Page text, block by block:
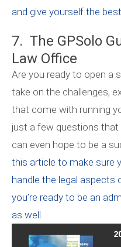
and give yourself the
7. The GPSolo
Law Office
Are you ready to open a
take on the challenges,
that come with running
just a few questions that
can even hope to be a
this article to make sure
handle the legal aspects
you’re ready to be an
as well.